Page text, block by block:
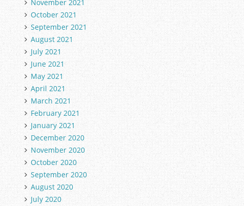
November 2021
October 2021
September 2021
August 2021
July 2021
June 2021
May 2021
April 2021
March 2021
February 2021
January 2021
December 2020
November 2020
October 2020
September 2020
August 2020
July 2020